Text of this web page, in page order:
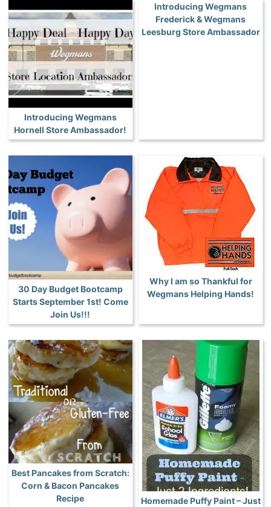
Introducing Wegmans
Hornell Store Ambassador!
Introducing Wegmans
Frederick & Wegmans
Leesburg Store Ambassador
30 Day Budget Bootcamp
Starts September 1st! Come
Join Us!!!
Why I am so Thankful for
Wegmans Helping Hands!
Best Pancakes from Scratch:
Corn & Bacon Pancakes
Recipe
Homemade Puffy Paint – Just